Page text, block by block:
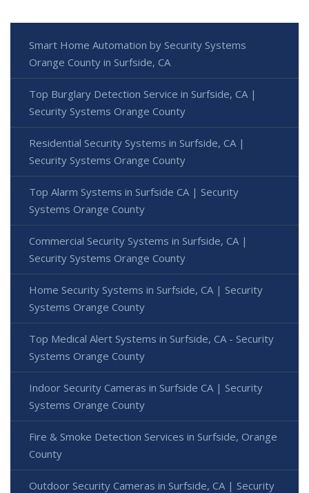
Smart Home Automation by Security Systems
Orange County in Surfside, CA
Top Burglary Detection Service in Surfside, CA |
Security Systems Orange County
Residential Security Systems in Surfside, CA |
Security Systems Orange County
Top Alarm Systems in Surfside CA | Security
Systems Orange County
Commercial Security Systems in Surfside, CA |
Security Systems Orange County
Home Security Systems in Surfside, CA | Security
Systems Orange County
Top Medical Alert Systems in Surfside, CA - Security
Systems Orange County
Indoor Security Cameras in Surfside CA | Security
Systems Orange County
Fire & Smoke Detection Services in Surfside, Orange
County
Outdoor Security Cameras in Surfside, CA | Security